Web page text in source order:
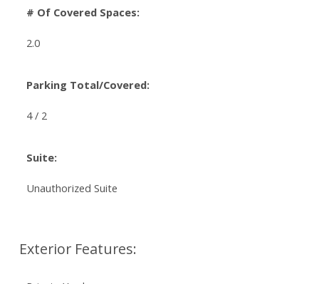
# Of Covered Spaces:
2.0
Parking Total/Covered:
4 / 2
Suite:
Unauthorized Suite
Exterior Features: